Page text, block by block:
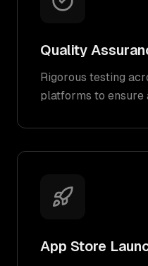
Quality
Rigorous testing
platforms to ensure
App Store